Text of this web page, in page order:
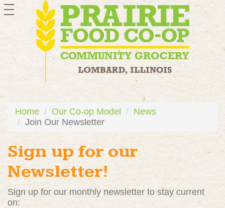
toggle
navigation
Home Our Co-op Model
News
Join Our Newsletter
Sign up for our
Newsletter!
Sign up for our monthly newsletter to stay current
on: